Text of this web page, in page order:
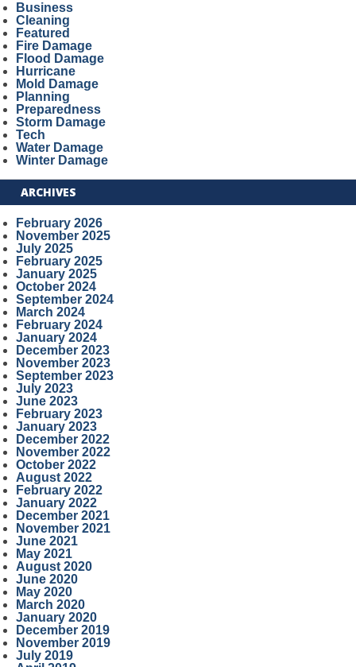
Business
Cleaning
Featured
Fire Damage
Flood Damage
Hurricane
Mold Damage
Planning
Preparedness
Storm Damage
Tech
Water Damage
Winter Damage
ARCHIVES
February 2026
November 2025
July 2025
February 2025
January 2025
October 2024
September 2024
March 2024
February 2024
January 2024
December 2023
November 2023
September 2023
July 2023
June 2023
February 2023
January 2023
December 2022
November 2022
October 2022
August 2022
February 2022
January 2022
December 2021
November 2021
June 2021
May 2021
August 2020
June 2020
May 2020
March 2020
January 2020
December 2019
November 2019
July 2019